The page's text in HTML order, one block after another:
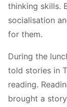
thinking skills.
socialisation
for them.
During the
told stories in
reading.
brought a